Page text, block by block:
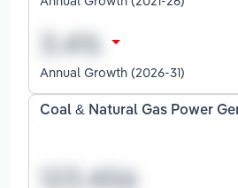
Annual Growth (2026-31)
Coal & Natural Gas Power